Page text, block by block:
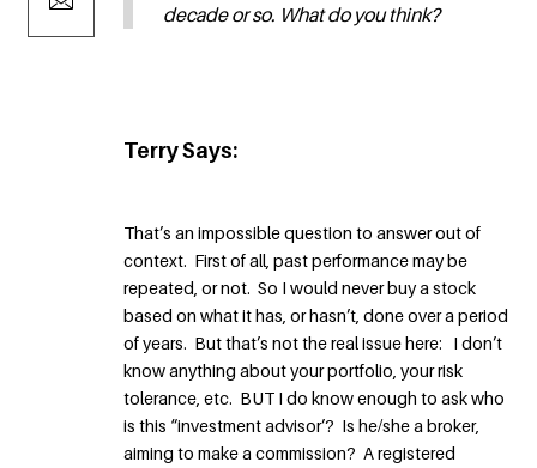
decade or so. What do you think?
Terry Says:
That’s an impossible question to answer out of
context. First of all, past performance may be
repeated, or not. So I would never buy a stock
based on what it has, or hasn’t, done over a period
of years. But that’s not the real issue here: I don’t
know anything about your portfolio, your risk
tolerance, etc. BUT I do know enough to ask who
is this “investment advisor’? Is he/she a broker,
aiming to make a commission? A registered